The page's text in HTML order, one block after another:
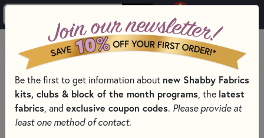
0
MENU
PRODUCTS QUILTING FABRICS
FABRICS BY THEME
SPACE FABRIC
Skip category filters
Show Filters
Be the first to get information about new Shabby Fabrics
kits, clubs & block of the month programs , the latest
fabrics , and exclusive coupon codes. Please provide at
least one method of contact.